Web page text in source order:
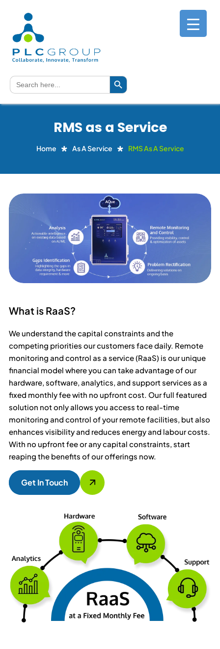
Search
for:
Search Button
RMS as a Service
Home As A Service RMS As A Service
What is RaaS?
We understand the capital constraints and the
competing priorities our customers face daily. Remote
monitoring and control as a service (RaaS) is our unique
financial model where you can take advantage of our
hardware, software, analytics, and support services as a
fixed monthly fee with no upfront cost. Our full featured
solution not only allows you access to real-time
monitoring and control of your remote facilities, but also
enhances visibility and reduces energy and labour costs.
With no upfront fee or any capital constraints, start
reaping the benefits of our offerings now.
Get In Touch